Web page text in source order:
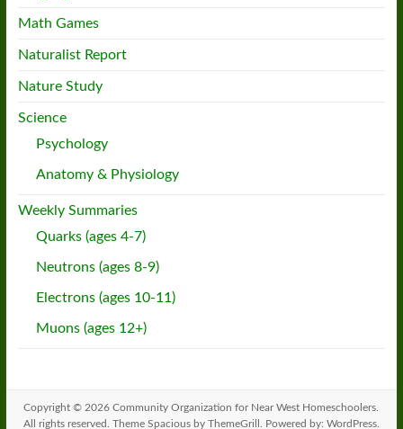
Math Games
Naturalist Report
Nature Study
Science
Psychology
Anatomy & Physiology
Weekly Summaries
Quarks (ages 4-7)
Neutrons (ages 8-9)
Electrons (ages 10-11)
Muons (ages 12+)
Copyright © 2026Community Organization for Near West Homeschoolers
All rights reserved. Theme Spaciousby ThemeGrill. Powered by: WordPress.